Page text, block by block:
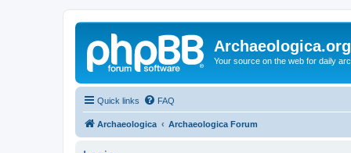
Archaeologica.org
Your source on the web for daily
Quick links FAQ
Archaeologica Archaeologica Forum